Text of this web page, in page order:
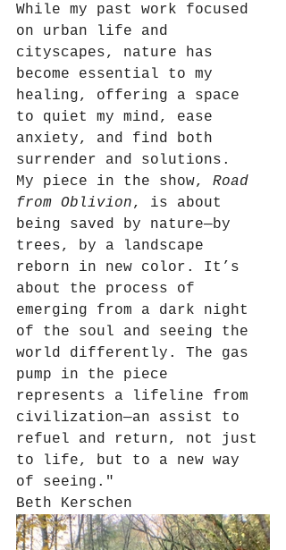
While my past work focused
on urban life and
cityscapes, nature has
become essential to my
healing, offering a space
to quiet my mind, ease
anxiety, and find both
surrender and solutions.
My piece in the show, Road
from Oblivion, is about
being saved by nature—by
trees, by a landscape
reborn in new color. It’s
about the process of
emerging from a dark night
of the soul and seeing the
world differently. The gas
pump in the piece
represents a lifeline from
civilization—an assist to
refuel and return, not just
to life, but to a new way
of seeing."
Beth Kerschen